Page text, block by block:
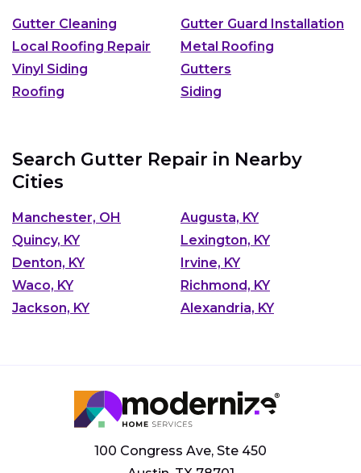
Gutter Cleaning
Gutter Guard Installation
Local Roofing Repair
Metal Roofing
Vinyl Siding
Gutters
Roofing
Siding
Search Gutter Repair in Nearby
Cities
Manchester, OH
Augusta, KY
Quincy, KY
Lexington, KY
Denton, KY
Irvine, KY
Waco, KY
Richmond, KY
Jackson, KY
Alexandria, KY
100 Congress Ave, Ste 450